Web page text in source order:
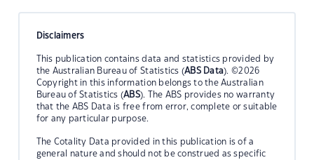
Disclaimers
This publication contains data and statistics provided by
the Australian Bureau of Statistics (ABS Data). ©2026
Copyright in this information belongs to the Australian
Bureau of Statistics (ABS). The ABS provides no warranty
that the ABS Data is free from error, complete or suitable
for any particular purpose.
The Cotality Data provided in this publication is of a
general nature and should not be construed as specific